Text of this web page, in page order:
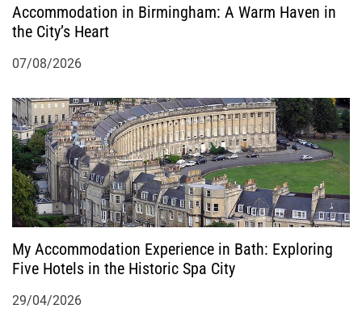
n
Accommodation in Birmingham: A Warm Haven in
the City’s Heart
07/08/2026
My Accommodation Experience in Bath: Exploring
Five Hotels in the Historic Spa City
29/04/2026